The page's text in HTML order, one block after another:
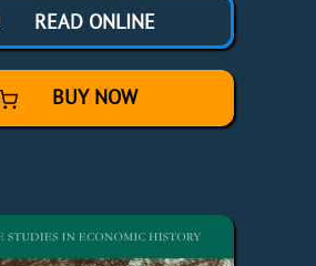
READ ONLINE
BUY NOW